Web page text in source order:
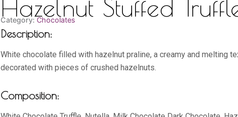
Hazelnut Stuffed
Category: Chocolates
Description:
White chocolate filled with hazelnut praline, a creamy and melting
decorated with pieces of crushed hazelnuts.
Composition: